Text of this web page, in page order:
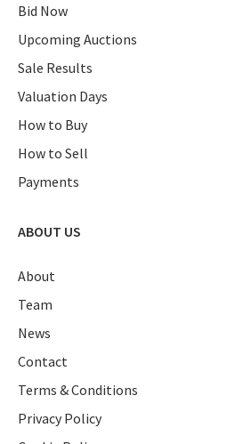
Bid Now
Upcoming Auctions
Sale Results
Valuation Days
How to Buy
How to Sell
Payments
ABOUT US
About
Team
News
Contact
Terms & Conditions
Privacy Policy